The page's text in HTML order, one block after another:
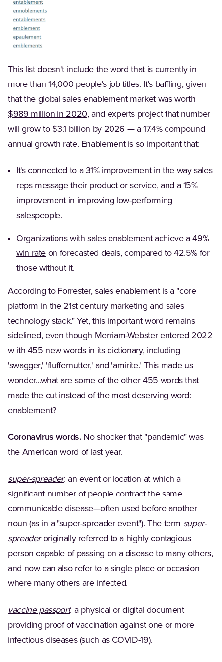
This list doesn't include the word that is currently in
more than 14,000 people's job titles. It's baffling, given
that the global sales enablement market was worth
$989 million in 2020(Opens in a new tab)
, and experts project that number
will grow to $3.1 billion by 2026 — a 17.4% compound
annual growth rate. Enablement is so important that:
It's connected to a31% improvement(Opens in a new
in the way sales
reps message their product or service, and a 15%
improvement in improving low-performing
salespeople.
Organizations with sales enablement achieve a49%
win rate(Opens in a new tab)
on forecasted deals, compared to 42.5% for
those without it.
According to Forrester, sales enablement is a "core
platform in the 21st century marketing and sales
technology stack." Yet, this important word remains
sidelined, even though Merriam-Websterentered 2022
w ith 455 new words(Opens in a new tab)
in its dictionary, including
'swagger,' 'fluffernutter,' and 'amirite.' This made us
wonder...what are some of the other 455 words that
made the cut instead of the most deserving word:
enablement?
Coronavirus words.No shocker that "pandemic" was
the American word of last year.
super-spreader(Opens in a new tab)
: an event or location at which a
significant number of people contract the same
communicable disease—often used before another
noun (as in a "super-spreader event"). The term super-
spreaderoriginally referred to a highly contagious
person capable of passing on a disease to many others,
and now can also refer to a single place or occasion
where many others are infected.
vaccine passport(Opens in a new tab)
: a physical or digital document
providing proof of vaccination against one or more
infectious diseases (such as COVID-19).